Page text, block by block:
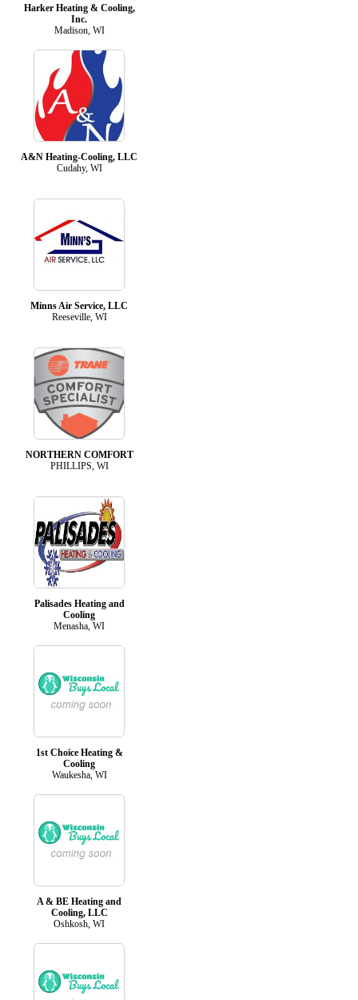
Harker Heating & Cooling,
Inc.
Madison, WI
A&N Heating-Cooling, LLC
Cudahy, WI
Minns Air Service, LLC
Reeseville, WI
NORTHERN COMFORT
PHILLIPS, WI
Palisades Heating and
Cooling
Menasha, WI
1st Choice Heating &
Cooling
Waukesha, WI
A & BE Heating and
Cooling, LLC
Oshkosh, WI